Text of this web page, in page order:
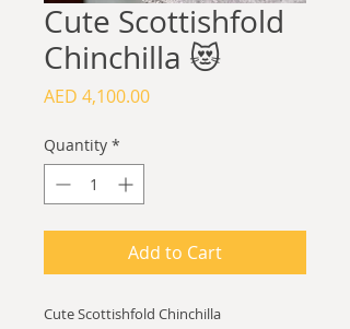
Cute Scottishfold
Chinchilla 😻
AED 4,100.00Price
Quantity *
Add to Cart
Cute Scottishfold Chinchilla